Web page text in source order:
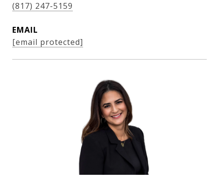
(817) 247-5159
EMAIL
[email protected]